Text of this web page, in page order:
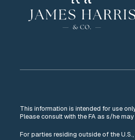
This information is intended for use
Please consult with the FA as s/he
For parties residing outside of the